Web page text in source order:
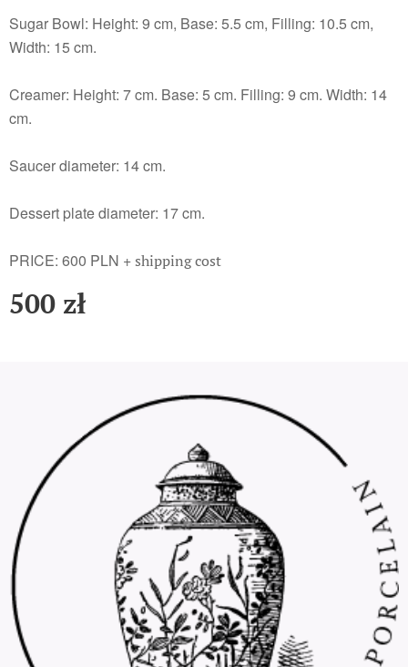
Sugar Bowl: Height: 9 cm, Base: 5.5 cm, Filling: 10.5 cm,
Width: 15 cm.
Creamer: Height: 7 cm. Base: 5 cm. Filling: 9 cm. Width: 14
cm.
Saucer diameter: 14 cm.
Dessert plate diameter: 17 cm.
PRICE: 600 PLN + shipping cost
500 zł